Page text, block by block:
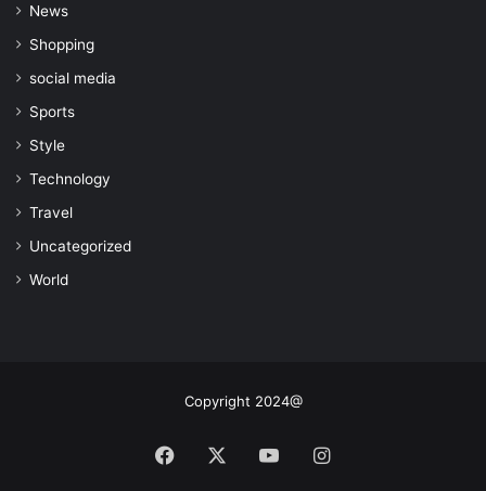
News
Shopping
social media
Sports
Style
Technology
Travel
Uncategorized
World
Copyright 2024@